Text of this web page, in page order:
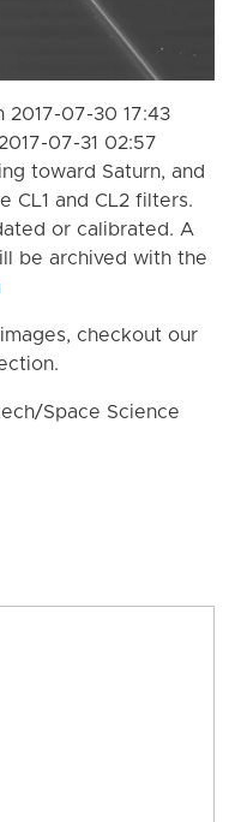
07-30 17:43
07-31 02:57
toward Saturn, and
CL1 and CL2 filters.
or calibrated. A
be archived with the
checkout our
Space Science